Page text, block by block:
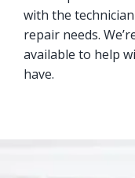
with the
repair needs.
available to help
have.